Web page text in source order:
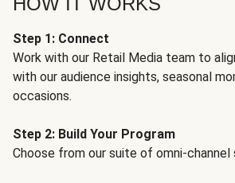
Step 1: Connect
Work with our Retail Media team to
with our audience insights, seasonal
occasions.
Step 2: Build Your Program
Choose from our suite of omni-channel